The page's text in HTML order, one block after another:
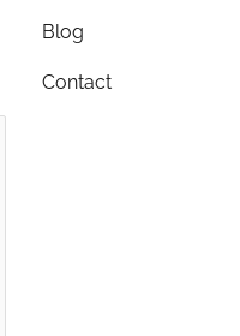
Blog
Contact